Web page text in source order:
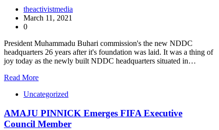
theactivistmedia
March 11, 2021
0
President Muhammadu Buhari commission's the new NDDC
headquarters 26 years after it's foundation was laid. It was a thing of
joy today as the newly built NDDC headquarters situated in…
Read More
Uncategorized
AMAJU PINNICK Emerges FIFA Executive
Council Member